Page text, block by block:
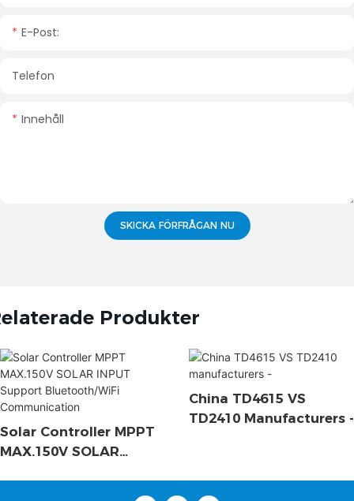
E-Post:
Telefon
Innehåll
SKICKA FÖRFRÅGAN NU
Produkter
Solar Controller MPPT
MAX.150V SOLAR
China TD4615 VS
TD2410 Manufacturers -